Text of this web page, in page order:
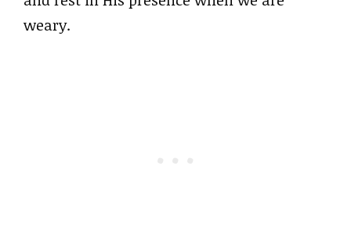
weary.